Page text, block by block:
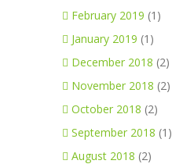
February 2019 (1)
January 2019 (1)
December 2018 (2)
November 2018 (2)
October 2018 (2)
September 2018 (1)
August 2018 (2)